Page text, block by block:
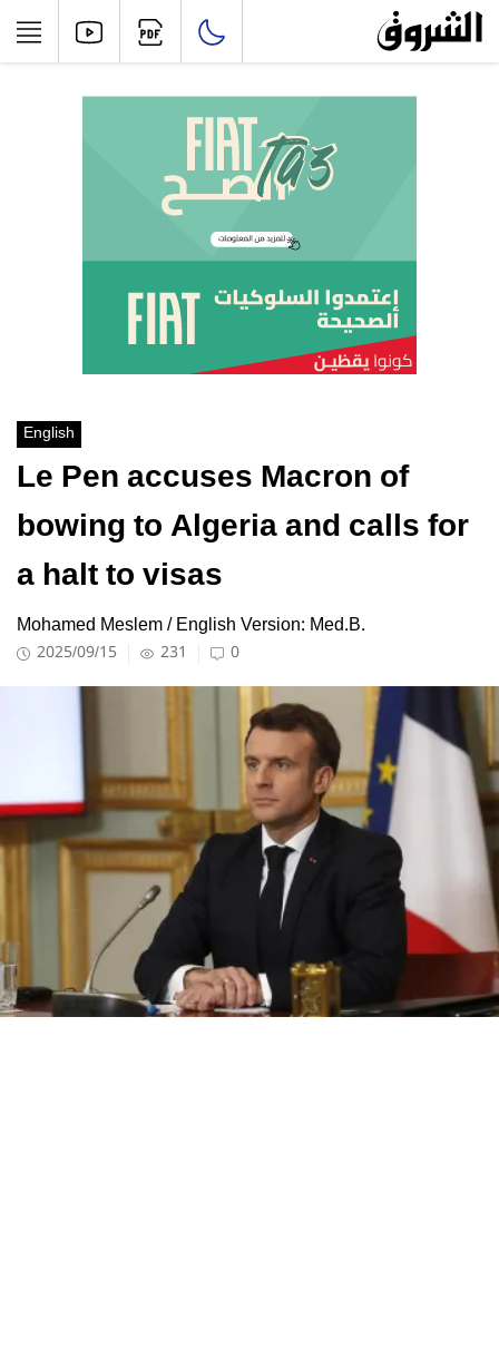
English
Le Pen accuses Macron of
bowing to Algeria and calls for
a halt to visas
Mohamed Meslem / English Version: Med.B.
2025/09/15 231 0